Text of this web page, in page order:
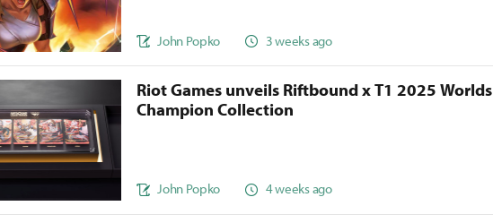
John Popko 3 weeks ago
Riot Games unveils Riftbound x T1 2025 Worlds
Champion Collection
John Popko 4 weeks ago